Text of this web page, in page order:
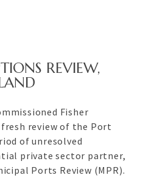
REVIEW,
Fisher
review of the Port
of unresolved
private sector partner,
Ports Review (MPR).